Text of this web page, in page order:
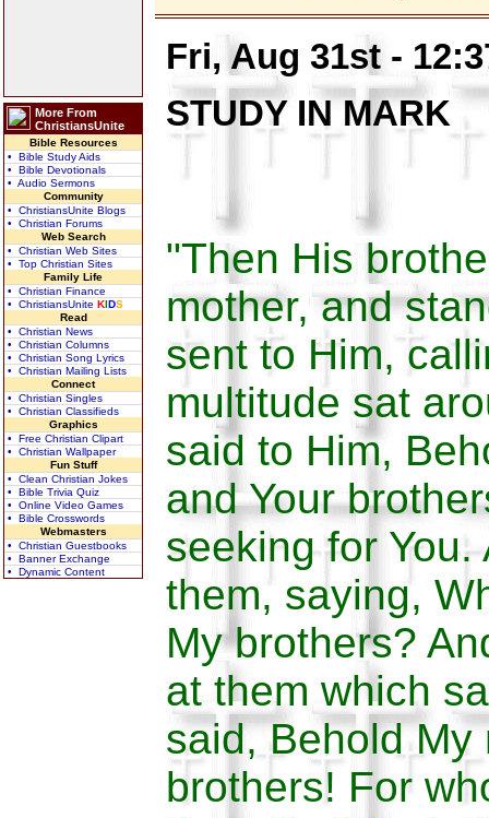
More From
ChristiansUnite
Bible Resources
• Bible Study Aids
• Bible Devotionals
• Audio Sermons
Community
• ChristiansUnite Blogs
• Christian Forums
Web Search
• Christian Web Sites
• Top Christian Sites
Family Life
• Christian Finance
• ChristiansUnite KIDS
Read
• Christian News
• Christian Columns
• Christian Song Lyrics
• Christian Mailing Lists
Connect
• Christian Singles
• Christian Classifieds
Graphics
• Free Christian Clipart
• Christian Wallpaper
Fun Stuff
• Clean Christian Jokes
• Bible Trivia Quiz
• Online Video Games
• Bible Crosswords
Webmasters
• Christian Guestbooks
• Banner Exchange
• Dynamic Content
Fri, Aug 31st -
STUDY IN MARK
"Then His
mother, and
sent to Him,
multitude sat
said to Him,
and Your
seeking for
them, saying,
My brothers?
at them which
said, Behold My
brothers! For